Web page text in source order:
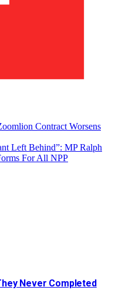
Contract Worsens
Left Behind”: MP Ralph
For All NPP
Never Completed